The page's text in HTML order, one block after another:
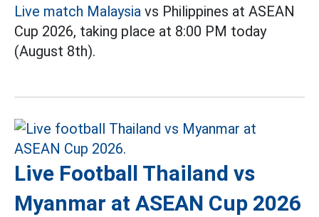
Live match Malaysia vs Philippines at ASEAN
Cup 2026, taking place at 8:00 PM today
(August 8th).
Live Football Thailand vs
Myanmar at ASEAN Cup 2026